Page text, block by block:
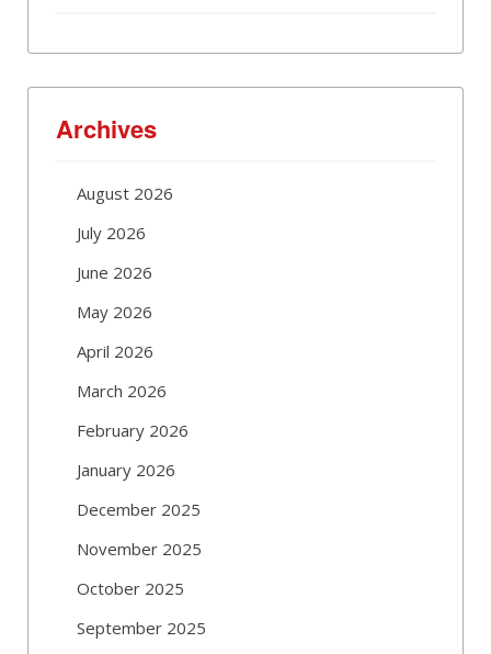
Archives
August 2026
July 2026
June 2026
May 2026
April 2026
March 2026
February 2026
January 2026
December 2025
November 2025
October 2025
September 2025